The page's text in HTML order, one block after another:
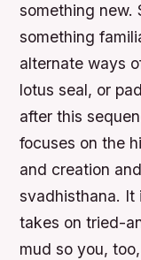
something new.
something
alternate ways
lotus seal, or
after this
focuses on the
and creation
svadhisthana. It
takes on tried-
mud so you,